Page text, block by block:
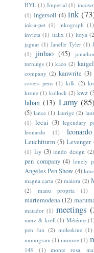
HYL (1) Imperial (1)
(1) Ingersoll (4) ink
ink-a-pet (1) inkograph (1)
invicta (1) italix (1) itoya
jaguar (1) Janelle Tyler (1)
(1) jinhao (45)
turnings (1) kaco (2)
company (2) kanwrite (3)
cavers pens (1) kilk (2)
krone (1) kullock (2) kwz
laban (13) Lamy (85)
(5) lance (1) laurige (2)
(1) lecai (3) legendary
leonardo
(1)
Leuchtturm (5) Levenger
(1) liy (3) londo design (2)
pen company (4) lonely
Angeles Pen Show (4)
magna carta (2) maiora (2)
(2)
manu propria (1)
martemodena (12)
matador (1) meetings
merz & krell (1) Météore (1)
pen fun (2) moleskine (1)
monogram (1) monroe (1)
149
(1) monte rosa.